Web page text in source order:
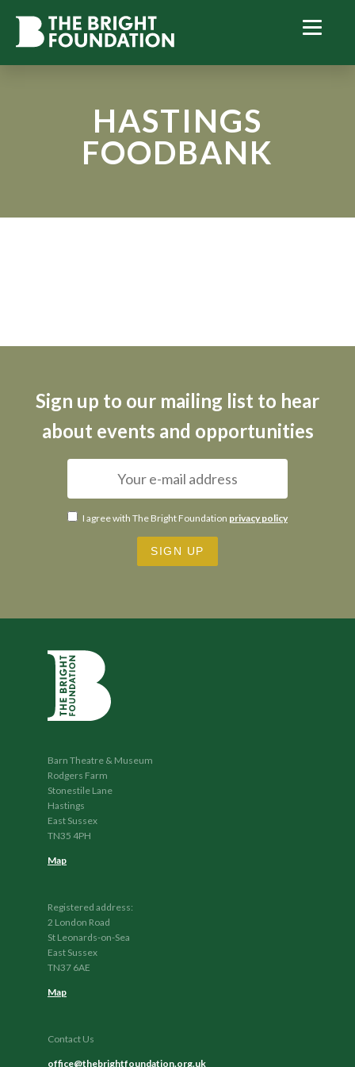
HASTINGS
FOODBANK
Sign up to our mailing list to hear
about events and opportunities
I agree with The Bright Foundation privacy policy
Barn Theatre & Museum
Rodgers Farm
Stonestile Lane
Hastings
East Sussex
TN35 4PH
Map
Registered address:
2 London Road
St Leonards-on-Sea
East Sussex
TN37 6AE
Map
Contact Us
office@thebrightfoundation.org.uk